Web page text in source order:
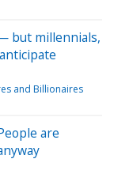
but millennials,
and Billionaires
are